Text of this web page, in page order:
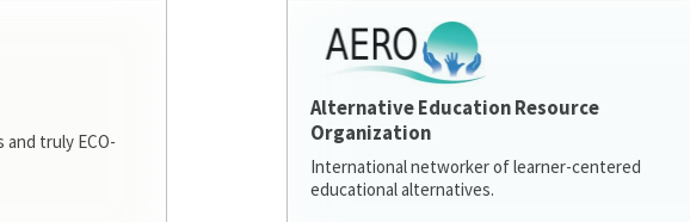
truly ECO-
Alternative Education Resource
Organization
International networker of learner-centered
educational alternatives.